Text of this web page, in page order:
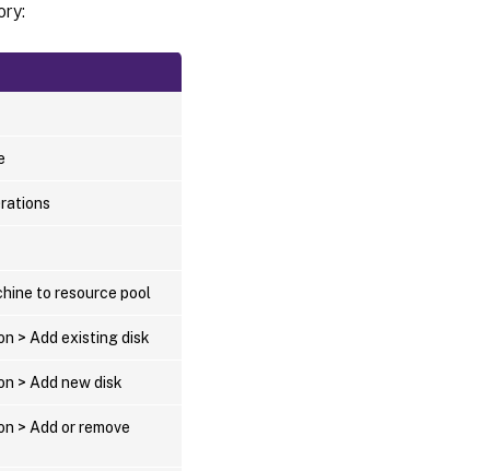
to resource pool
> Add existing disk
> Add new disk
> Add or remove